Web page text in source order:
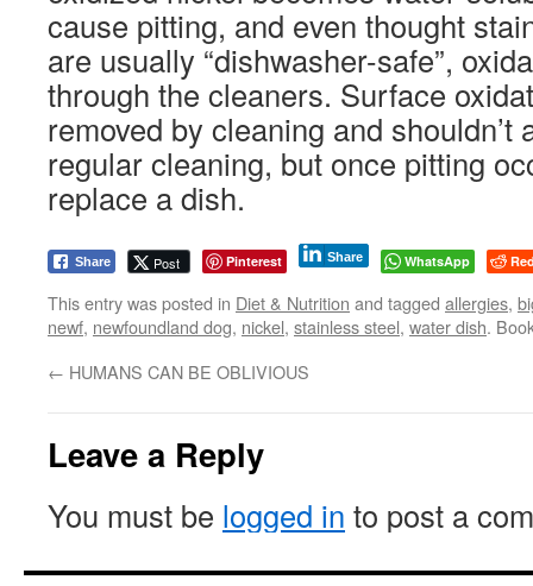
cause pitting, and even thought
are usually “dishwasher-safe”,
through the cleaners. Surface
removed by cleaning and shouldn’t
regular cleaning, but once pitting
replace a dish.
Share Post Pinterest Share WhatsApp
This entry was posted in Diet & Nutrition and tagged allergies,
newf, newfoundland dog, nickel, stainless steel, water dish.
← HUMANS CAN BE OBLIVIOUS
Leave a Reply
You must be logged in to post a